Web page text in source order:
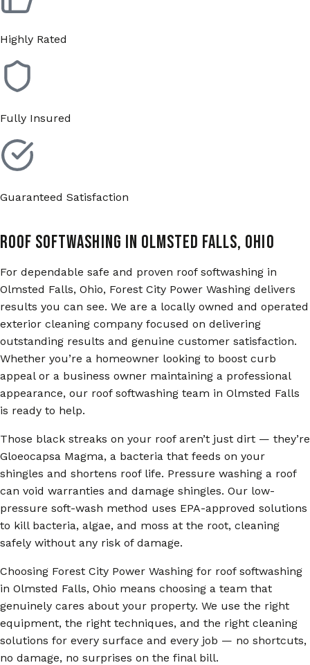
Highly Rated
Fully Insured
Guaranteed Satisfaction
Roof Softwashing in Olmsted Falls, Ohio
For dependable safe and proven roof softwashing in
Olmsted Falls, Ohio, Forest City Power Washing delivers
results you can see. We are a locally owned and operated
exterior cleaning company focused on delivering
outstanding results and genuine customer satisfaction.
Whether you’re a homeowner looking to boost curb
appeal or a business owner maintaining a professional
appearance, our roof softwashing team in Olmsted Falls
is ready to help.
Those black streaks on your roof aren’t just dirt — they’re
Gloeocapsa Magma, a bacteria that feeds on your
shingles and shortens roof life. Pressure washing a roof
can void warranties and damage shingles. Our low-
pressure soft-wash method uses EPA-approved solutions
to kill bacteria, algae, and moss at the root, cleaning
safely without any risk of damage.
Choosing Forest City Power Washing for roof softwashing
in Olmsted Falls, Ohio means choosing a team that
genuinely cares about your property. We use the right
equipment, the right techniques, and the right cleaning
solutions for every surface and every job — no shortcuts,
no damage, no surprises on the final bill.